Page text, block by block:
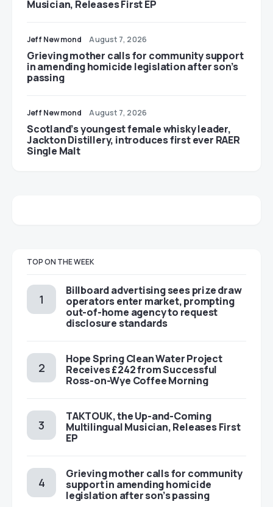
Musician, Releases First EP
Jeff Newmond August 7, 2026
Grieving mother calls for community support
in amending homicide legislation after son’s
passing
Jeff Newmond August 7, 2026
Scotland’s youngest female whisky leader,
Jackton Distillery, introduces first ever RAER
Single Malt
TOP ON THE WEEK
Billboard advertising sees prize draw
operators enter market, prompting
out-of-home agency to request
disclosure standards
Hope Spring Clean Water Project
Receives £242 from Successful
Ross-on-Wye Coffee Morning
TAKTOUK, the Up-and-Coming
Multilingual Musician, Releases First
EP
Grieving mother calls for community
support in amending homicide
legislation after son’s passing